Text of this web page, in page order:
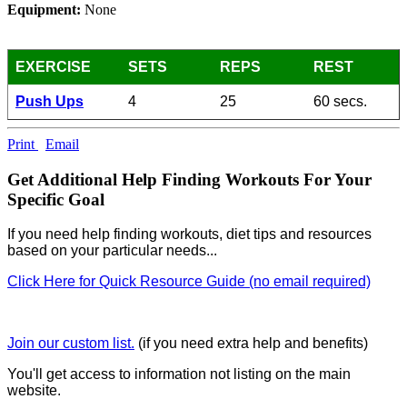
Equipment: None
EXERCISE SETS REPS REST
Push Ups 4 25 60 secs.
Print Email
Get Additional Help Finding Workouts For Your
Specific Goal
If you need help finding workouts, diet tips and resources
based on your particular needs...
Click Here for Quick Resource Guide (no email required)
Join our custom list. (if you need extra help and benefits)
You'll get access to information not listing on the main
website.